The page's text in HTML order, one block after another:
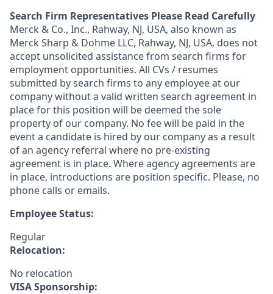
Search Firm Representatives Please Read Carefully
Merck & Co., Inc., Rahway, NJ, USA, also known as
Merck Sharp & Dohme LLC, Rahway, NJ, USA, does not
accept unsolicited assistance from search firms for
employment opportunities. All CVs / resumes
submitted by search firms to any employee at our
company without a valid written search agreement in
place for this position will be deemed the sole
property of our company. No fee will be paid in the
event a candidate is hired by our company as a result
of an agency referral where no pre-existing
agreement is in place. Where agency agreements are
in place, introductions are position specific. Please, no
phone calls or emails.
Employee Status:
Regular
Relocation:
No relocation
VISA Sponsorship: